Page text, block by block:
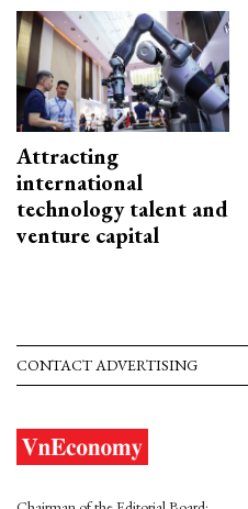
Attracting
international
technology talent and
venture capital
CONTACT ADVERTISING